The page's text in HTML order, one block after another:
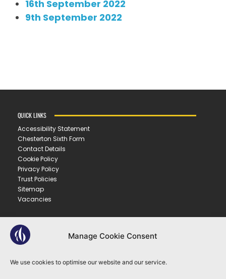
Manage Cookie Consent
We use cookies to optimise our website and our service.
16th September 2022
9th September 2022
CONTACT US
CHESTERTON COMMUNITY COLLEGE
Gilbert Road ▪︎ Cambridge ▪︎ CB4 3NY
Eoffice@ccc.tela.org.uk
QUICK LINKS
Accessibility Statement
Chesterton Sixth Form
Contact Details
Cookie Policy
Privacy Policy
Trust Policies
Sitemap
Vacancies